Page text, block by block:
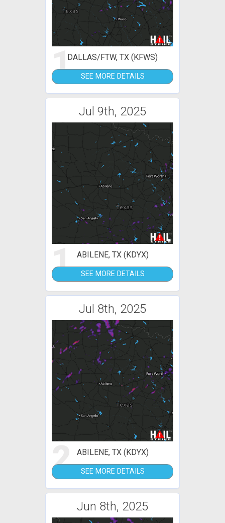
1DALLAS/FTW, TX (KFWS)
SEE MORE DETAILS
Jul 9th, 2025
1 ABILENE, TX (KDYX)
SEE MORE DETAILS
Jul 8th, 2025
2 ABILENE, TX (KDYX)
SEE MORE DETAILS
Jun 8th, 2025